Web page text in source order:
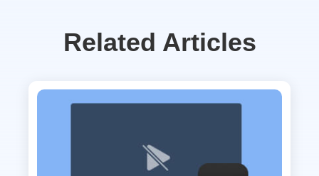
Related Articles